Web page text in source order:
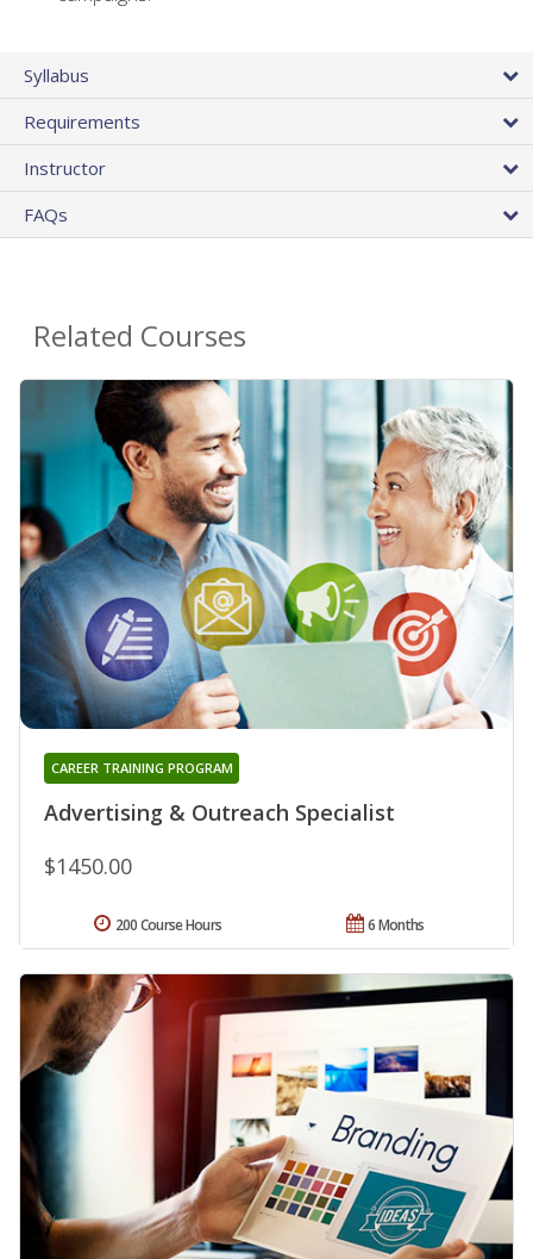
Syllabus
Requirements
Instructor
FAQs
Related Courses
Advertising & Outreach Specialist
CAREER TRAINING PROGRAM
$1450.00
6 Months
200 Course Hours